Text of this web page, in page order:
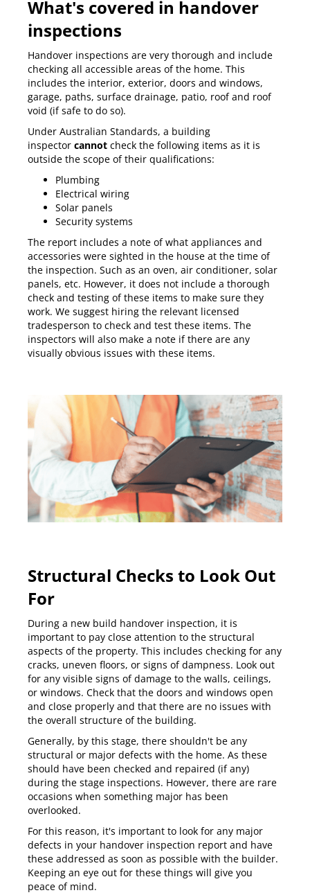
What's covered in handover
inspections
Handover inspections are very thorough and include
checking all accessible areas of the home. This
includes the interior, exterior, doors and windows,
garage, paths, surface drainage, patio, roof and roof
void (if safe to do so).
Under Australian Standards, a building
inspector cannot check the following items as it is
outside the scope of their qualifications:
Plumbing
Electrical wiring
Solar panels
Security systems
The report includes a note of what appliances and
accessories were sighted in the house at the time of
the inspection. Such as an oven, air conditioner, solar
panels, etc. However, it does not include a thorough
check and testing of these items to make sure they
work. We suggest hiring the relevant licensed
tradesperson to check and test these items. The
inspectors will also make a note if there are any
visually obvious issues with these items.
Structural Checks to Look Out
For
During a new build handover inspection, it is
important to pay close attention to the structural
aspects of the property. This includes checking for any
cracks, uneven floors, or signs of dampness. Look out
for any visible signs of damage to the walls, ceilings,
or windows. Check that the doors and windows open
and close properly and that there are no issues with
the overall structure of the building.
Generally, by this stage, there shouldn't be any
structural or major defects with the home. As these
should have been checked and repaired (if any)
during the stage inspections. However, there are rare
occasions when something major has been
overlooked.
For this reason, it's important to look for any major
defects in your handover inspection report and have
these addressed as soon as possible with the builder.
Keeping an eye out for these things will give you
peace of mind.